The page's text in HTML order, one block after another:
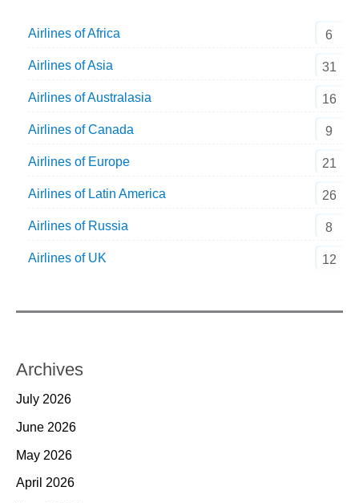
Airlines of Africa 6
Airlines of Asia 31
Airlines of Australasia 16
Airlines of Canada 9
Airlines of Europe 21
Airlines of Latin America 26
Airlines of Russia 8
Airlines of UK 12
Archives
July 2026
June 2026
May 2026
April 2026